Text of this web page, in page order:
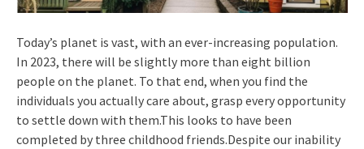
Today’s planet is vast, with an ever-increasing population.
In 2023, there will be slightly more than eight billion
people on the planet. To that end, when you find the
individuals you actually care about, grasp every opportunity
to settle down with them.This looks to have been
completed by three childhood friends.Despite our inability